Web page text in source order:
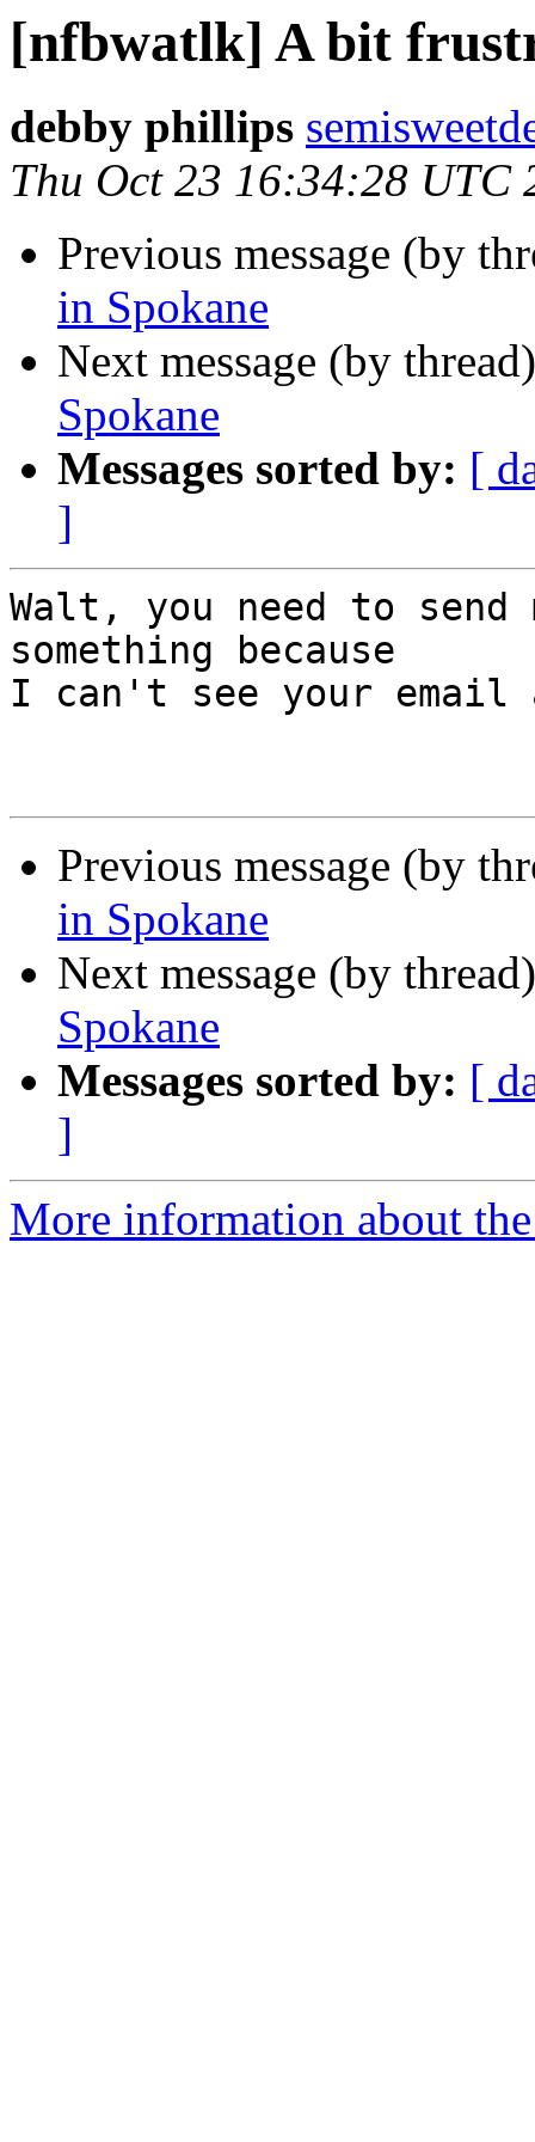
[nfbwatlk] A bit
debby phillips
Thu Oct 23 16:34:28 UTC
Previous message (by
in Spokane
Next message (by
Spokane
Messages sorted by: [
]
Walt, you need to
something because
I can't see your email
Previous message (by
in Spokane
Next message (by
Spokane
Messages sorted by: [
]
More information about